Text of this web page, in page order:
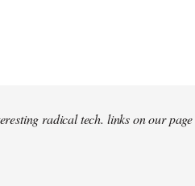
radical tech. links on our